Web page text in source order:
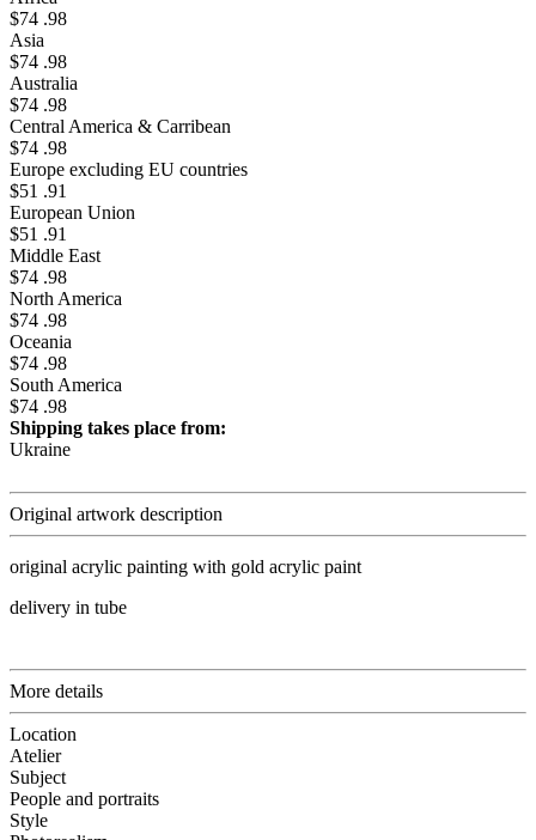
$74 .98
Asia
$74 .98
Australia
$74 .98
Central America & Carribean
$74 .98
Europe excluding EU countries
$51 .91
European Union
$51 .91
Middle East
$74 .98
North America
$74 .98
Oceania
$74 .98
South America
$74 .98
Shipping takes place from:
Ukraine
Original artwork description
original acrylic painting with gold acrylic paint
delivery in tube
More details
Location
Atelier
Subject
People and portraits
Style